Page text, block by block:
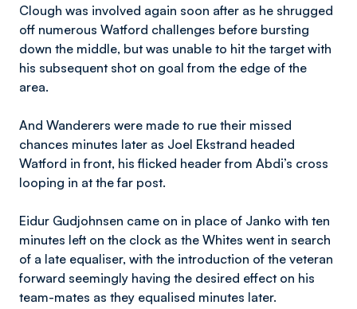
Clough was involved again soon after as he shrugged
off numerous Watford challenges before bursting
down the middle, but was unable to hit the target with
his subsequent shot on goal from the edge of the
area.
And Wanderers were made to rue their missed
chances minutes later as Joel Ekstrand headed
Watford in front, his flicked header from Abdi’s cross
looping in at the far post.
Eidur Gudjohnsen came on in place of Janko with ten
minutes left on the clock as the Whites went in search
of a late equaliser, with the introduction of the veteran
forward seemingly having the desired effect on his
team-mates as they equalised minutes later.